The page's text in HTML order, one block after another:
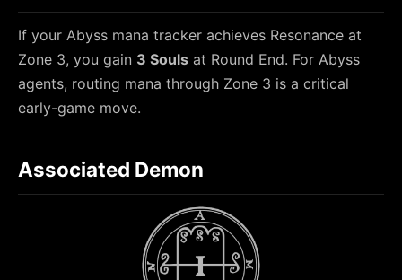
If your Abyss mana tracker achieves Resonance at
Zone 3, you gain 3 Souls at Round End. For Abyss
agents, routing mana through Zone 3 is a critical
early-game move.
Associated Demon